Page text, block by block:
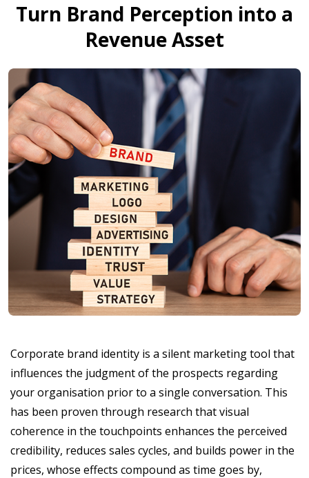
Turn Brand Perception into a
Revenue Asset
Corporate brand identity is a silent marketing tool that
influences the judgment of the prospects regarding
your organisation prior to a single conversation. This
has been proven through research that visual
coherence in the touchpoints enhances the perceived
credibility, reduces sales cycles, and builds power in the
prices, whose effects compound as time goes by,